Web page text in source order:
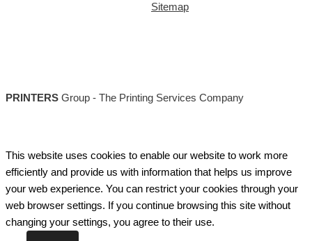
Sitemap
PRINTERS Group - The Printing Services Company
This website uses cookies to enable our website to work more
efficiently and provide us with information that helps us improve
your web experience. You can restrict your cookies through your
web browser settings. If you continue browsing this site without
changing your settings, you agree to their use.